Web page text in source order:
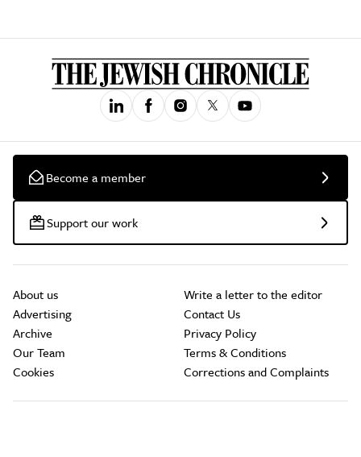
Become a member
Support our work
About us
Advertising
Archive
Our Team
Cookies
Write a letter to the editor
Contact Us
Privacy Policy
Terms & Conditions
Corrections and Complaints